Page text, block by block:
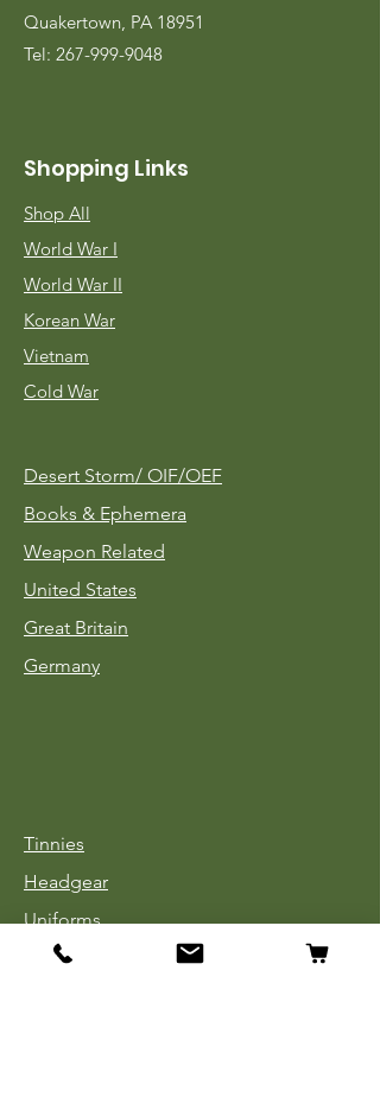
Quakertown, PA 18951
Tel: 267-999-9048
Shopping Links
Shop All
World War I
World War II
Korean War
Vietnam
Cold War
Desert Storm/ OIF/OEF
Books & Ephemera
Weapon Related
United States
Great Britain
Germany
Tinnies
Headgear
Uniforms
Medals, Ribbons & Badges